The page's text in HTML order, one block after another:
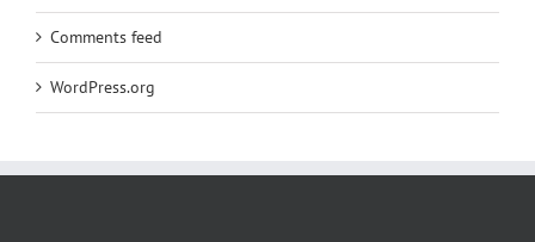
Comments feed
WordPress.org